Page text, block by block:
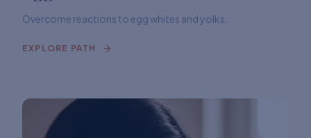
Overcome reactions to egg whites and yolks.
EXPLORE PATH